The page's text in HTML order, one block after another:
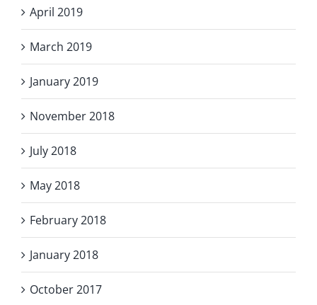
April 2019
March 2019
January 2019
November 2018
July 2018
May 2018
February 2018
January 2018
October 2017